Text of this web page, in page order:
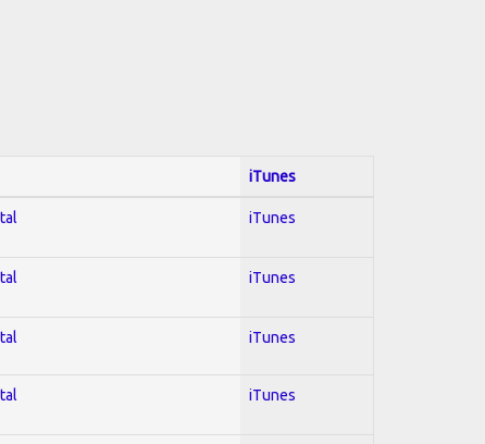
iTunes
iTunes
iTunes
iTunes
iTunes